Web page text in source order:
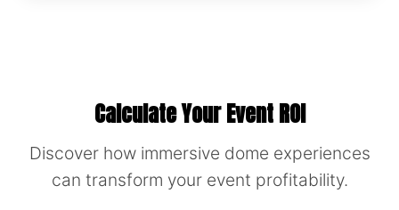
Calculate Your Event ROI
Discover how immersive dome experiences
can transform your event profitability.